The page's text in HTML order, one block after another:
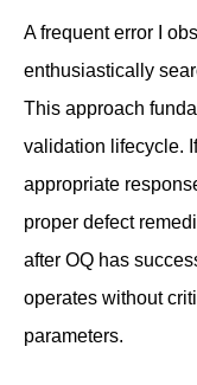
A frequent error I
enthusiastically
This approach
validation lifecycle.
appropriate
proper defect
after OQ has
operates without
parameters.